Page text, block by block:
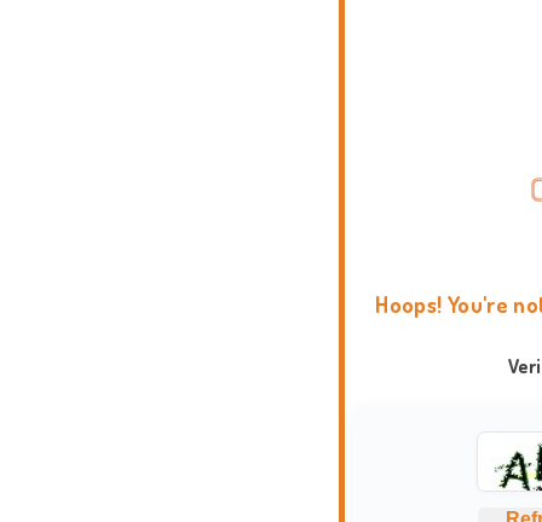
Hoops! You're